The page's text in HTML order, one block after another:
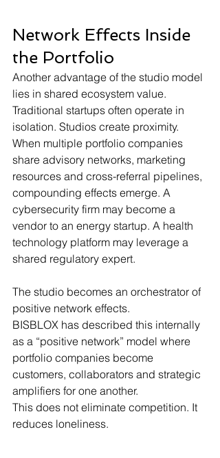
Network Effects Inside
the Portfolio
Another advantage of the studio model
lies in shared ecosystem value.
Traditional startups often operate in
isolation. Studios create proximity.
When multiple portfolio companies
share advisory networks, marketing
resources and cross-referral pipelines,
compounding effects emerge. A
cybersecurity firm may become a
vendor to an energy startup. A health
technology platform may leverage a
shared regulatory expert.
The studio becomes an orchestrator of
positive network effects.
BISBLOX has described this internally
as a “positive network” model where
portfolio companies become
customers, collaborators and strategic
amplifiers for one another.
This does not eliminate competition. It
reduces loneliness.